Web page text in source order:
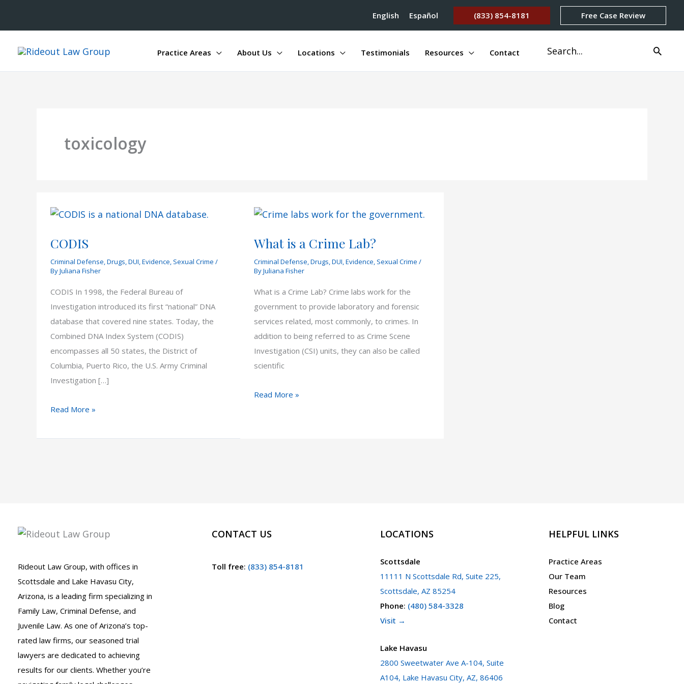
English Español (833) 854-8181 Free Case Review
Practice Areas About Us Locations Testimonials Resources Contact
Search
for:
toxicology
CODIS
Criminal Defense,Drugs,DUI,Evidence, Sexual Crime /
ByJuliana Fisher
CODIS In 1998, the Federal Bureau of
Investigation introduced its first “national” DNA
database that covered nine states. Today, the
Combined DNA Index System (CODIS)
encompasses all 50 states, the District of
Columbia, Puerto Rico, the U.S. Army Criminal
Investigation […]
CODIS
Read More »
What is a Crime Lab?
Criminal Defense,Drugs,DUI,Evidence, Sexual Crime /
ByJuliana Fisher
What is a Crime Lab? Crime labs work for the
government to provide laboratory and forensic
services related, most commonly, to crimes. In
addition to being referred to as Crime Scene
Investigation (CSI) units, they can also be called
scientific
What
Read More »
Rideout Law Group, with offices in
Scottsdale and Lake Havasu City,
Arizona, is a leading firm specializing in
Family Law, Criminal Defense, and
Juvenile Law. As one of Arizona’s top-
rated law firms, our seasoned trial
lawyers are dedicated to achieving
results for our clients. Whether you’re
CONTACT US
Toll free: (833) 854-8181
LOCATIONS
Scottsdale
11111 N Scottsdale Rd, Suite 225,
Scottsdale, AZ 85254
Phone: (480) 584-3328
Visit →
Lake Havasu
2800 Sweetwater Ave A-104, Suite
A104, Lake Havasu City, AZ, 86406
HELPFUL LINKS
Practice Areas
Our Team
Resources
Blog
Contact